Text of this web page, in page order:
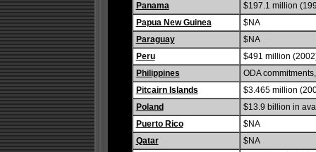
Panama
$197.1 million
Papua New Guinea
$NA
Paraguay
$NA
Peru
$491 million
Philippines
ODA
Pitcairn Islands
$3.465 million
Poland
$13.9 billion in
Puerto Rico
$NA
Qatar
$NA